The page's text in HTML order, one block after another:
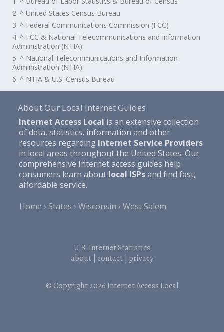
2. ^ United States Census Bureau
3. ^ Federal Communications Commission (FCC)
4. ^ FCC & National Telecommunications and Information
Administration (NTIA)
5. ^ National Telecommunications and Information
Administration (NTIA)
6. ^ NTIA & U.S. Census Bureau
About Our Local Internet Guides
Internet Access Local is an extensive collection
of data, statistics, information and other
resources regarding Internet Service Providers
in local areas throughout the United States. Our
comprehensive Internet access guides help
consumers learn about local ISPsand find fast,
affordable service.
Home
States Wisconsin West Salem
U.S. Internet Statistics
about| contact| privacy
© Copyright 2026Internet Access Local